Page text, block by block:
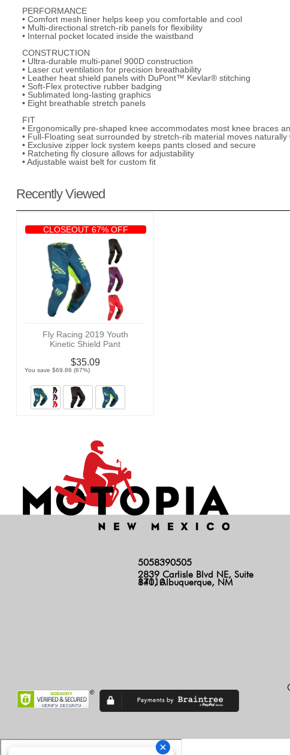
PERFORMANCE
• Comfort mesh liner helps keep you comfortable and cool
• Multi-directional stretch-rib panels for flexibility
• Internal pocket located inside the waistband
CONSTRUCTION
• Ultra-durable multi-panel 900D construction
• Laser cut ventilation for precision breathability
• Leather heat shield panels with DuPont™ Kevlar® stitching
• Soft-Flex protective rubber badging
• Sublimated long-lasting graphics
• Eight breathable stretch panels
FIT
• Ergonomically pre-shaped knee accommodates most knee braces
• Full-Floating seat surrounded by stretch-rib material moves naturally
• Exclusive zipper lock system keeps pants closed and secure
• Ratcheting fly closure allows for adjustability
• Adjustable waist belt for custom fit
Recently Viewed
CLOSEOUT 67% OFF
Fly Racing 2019 Youth
Kinetic Shield Pant
$35.09
You save $69.86 (67%)
5058390505
2839 Carlisle Blvd NE, Suite
140, Albuquerque, NM 87110